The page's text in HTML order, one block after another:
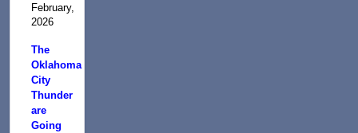
February,
2026
The
Oklahoma
City
Thunder
are
Going